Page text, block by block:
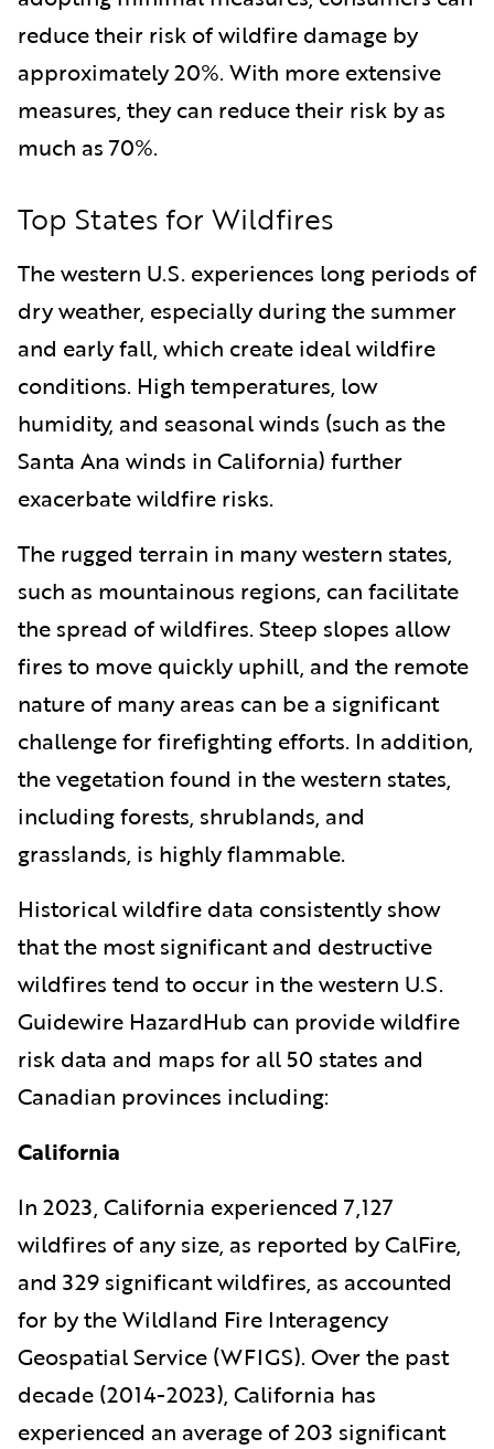
reduce their risk of wildfire damage by
approximately 20%. With more extensive
measures, they can reduce their risk by as
much as 70%.
Top States for Wildfires
The western U.S. experiences long periods of
dry weather, especially during the summer
and early fall, which create ideal wildfire
conditions. High temperatures, low
humidity, and seasonal winds (such as the
Santa Ana winds in California) further
exacerbate wildfire risks.
The rugged terrain in many western states,
such as mountainous regions, can facilitate
the spread of wildfires. Steep slopes allow
fires to move quickly uphill, and the remote
nature of many areas can be a significant
challenge for firefighting efforts. In addition,
the vegetation found in the western states,
including forests, shrublands, and
grasslands, is highly flammable.
Historical wildfire data consistently show
that the most significant and destructive
wildfires tend to occur in the western U.S.
Guidewire HazardHub can provide wildfire
risk data and maps for all 50 states and
Canadian provinces including:
California
In 2023, California experienced 7,127
wildfires of any size, as reported by CalFire,
and 329 significant wildfires, as accounted
for by the Wildland Fire Interagency
Geospatial Service (WFIGS). Over the past
decade (2014-2023), California has
experienced an average of 203 significant